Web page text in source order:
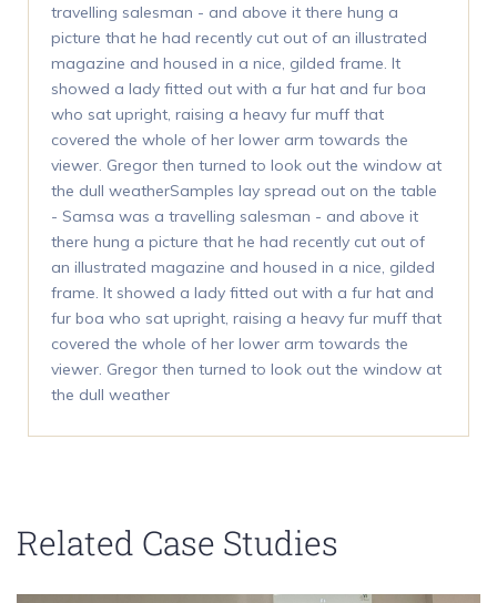
travelling salesman - and above it there hung a
picture that he had recently cut out of an illustrated
magazine and housed in a nice, gilded frame. It
showed a lady fitted out with a fur hat and fur boa
who sat upright, raising a heavy fur muff that
covered the whole of her lower arm towards the
viewer. Gregor then turned to look out the window at
the dull weatherSamples lay spread out on the table
- Samsa was a travelling salesman - and above it
there hung a picture that he had recently cut out of
an illustrated magazine and housed in a nice, gilded
frame. It showed a lady fitted out with a fur hat and
fur boa who sat upright, raising a heavy fur muff that
covered the whole of her lower arm towards the
viewer. Gregor then turned to look out the window at
the dull weather
Related Case Studies